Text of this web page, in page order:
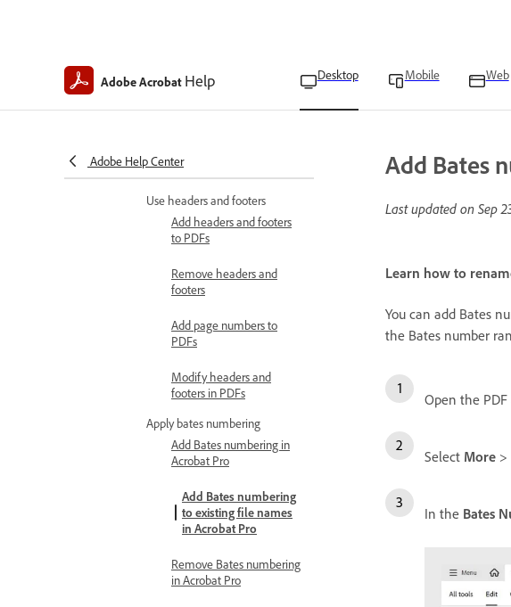
Adobe Acrobat Help Desktop Mobile Web
Adobe Help Center
PDFs
Use headers and footers
Add headers and footers
to PDFs
Remove headers and
footers
Add page numbers to
PDFs
Modify headers and
footers in PDFs
Apply bates numbering
Add Bates numbering in
Acrobat Pro
Add Bates numbering
to existing file names
in Acrobat Pro
Remove Bates numbering
in Acrobat Pro
Add Bates
Last updated on Sep
Learn how to
You can add Bates
the Bates number
Open the
Select More >
In the Bates